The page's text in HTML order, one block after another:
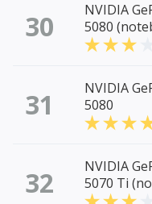
30
NVIDIA
5080
31
NVIDIA
5080
32
NVIDIA
5070 Ti